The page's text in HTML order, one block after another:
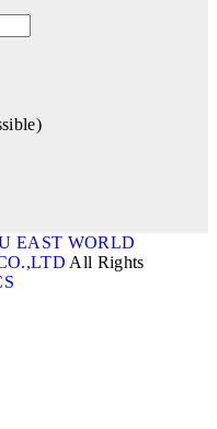
EAST WORLD
All Rights